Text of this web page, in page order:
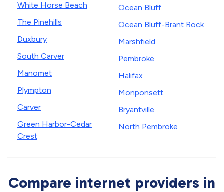
White Horse Beach
The Pinehills
Duxbury
South Carver
Manomet
Plympton
Carver
Green Harbor-Cedar
Crest
Ocean Bluff
Ocean Bluff-Brant Rock
Marshfield
Pembroke
Halifax
Monponsett
Bryantville
North Pembroke
Compare internet providers in